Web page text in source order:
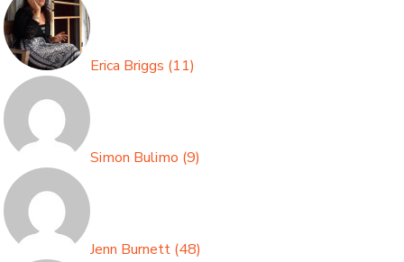
Erica Briggs (11)
Simon Bulimo (9)
Jenn Burnett (48)